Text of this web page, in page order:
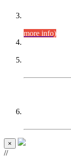
more info)
×
//